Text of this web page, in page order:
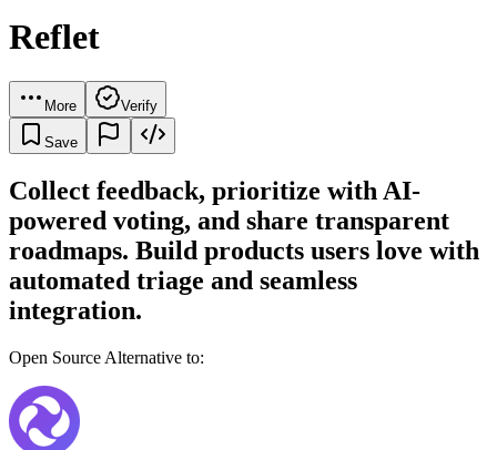
Reflet
More Verify
Save
Collect feedback, prioritize with AI-
powered voting, and share transparent
roadmaps. Build products users love with
automated triage and seamless
integration.
Open Source Alternative to: